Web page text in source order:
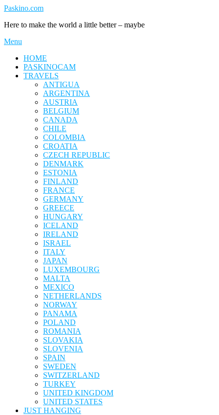
Skip
content
Paskino.com
Here to make the world a little better – maybe
Menu
HOME
PASKINOCAM
TRAVELS
ANTIGUA
ARGENTINA
AUSTRIA
BELGIUM
CANADA
CHILE
COLOMBIA
CROATIA
CZECH REPUBLIC
DENMARK
ESTONIA
FINLAND
FRANCE
GERMANY
GREECE
HUNGARY
ICELAND
IRELAND
ISRAEL
ITALY
JAPAN
LUXEMBOURG
MALTA
MEXICO
NETHERLANDS
NORWAY
PANAMA
POLAND
ROMANIA
SLOVAKIA
SLOVENIA
SPAIN
SWEDEN
SWITZERLAND
TURKEY
UNITED KINGDOM
UNITED STATES
JUST HANGING